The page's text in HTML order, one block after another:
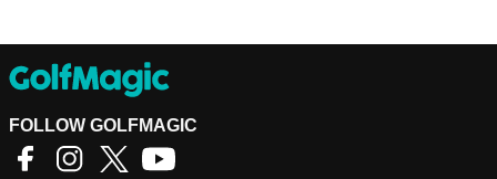
FOLLOW GOLFMAGIC